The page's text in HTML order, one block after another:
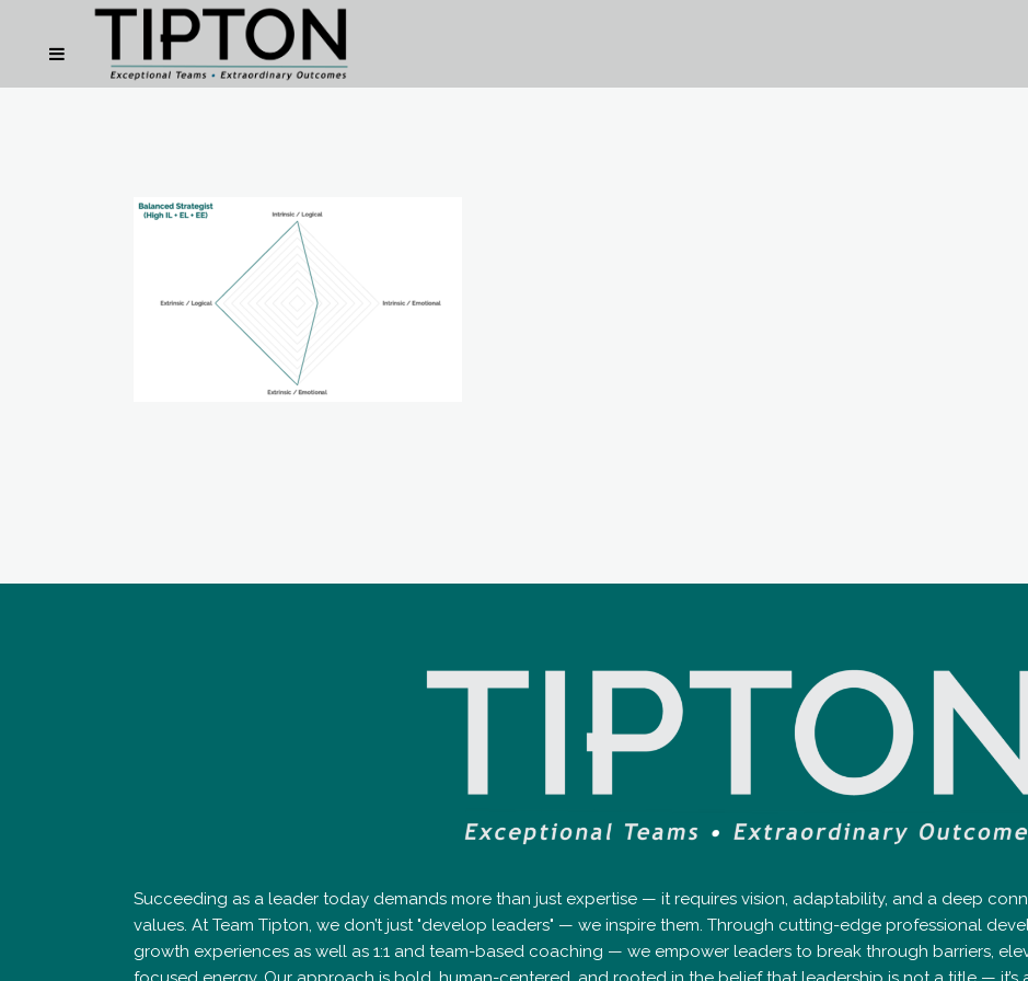
Succeeding as a leader today demands more than just expertise — it requires vision, adaptability, and a deep
values. At Team Tipton, we don’t just "develop leaders" — we inspire them. Through cutting-edge professional
growth experiences as well as 1:1 and team-based coaching — we empower leaders to break through barriers,